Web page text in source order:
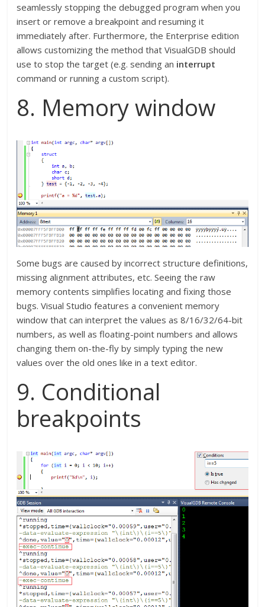
seamlessly stopping the debugged program when you
insert or remove a breakpoint and resuming it
immediately after. Furthermore, the Enterprise edition
allows customizing the method that VisualGDB should
use to stop the target (e.g. sending an interrupt
command or running a custom script).
8. Memory window
Some bugs are caused by incorrect structure definitions,
missing alignment attributes, etc. Seeing the raw
memory contents simplifies locating and fixing those
bugs. Visual Studio features a convenient memory
window that can interpret the values as 8/16/32/64-bit
numbers, as well as floating-point numbers and allows
changing them on-the-fly by simply typing the new
values over the old ones like in a text editor.
9. Conditional
breakpoints